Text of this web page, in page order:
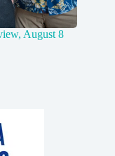
August 8